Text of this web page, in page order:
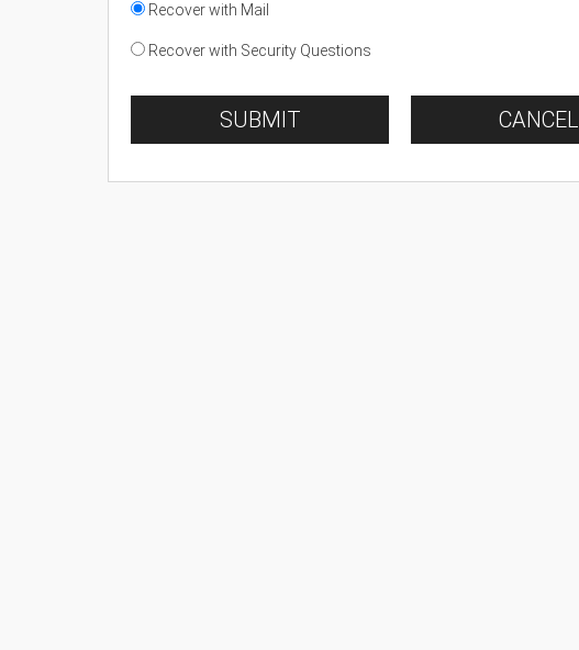
Recover with Mail
Recover with Security Questions
SUBMIT CANCEL